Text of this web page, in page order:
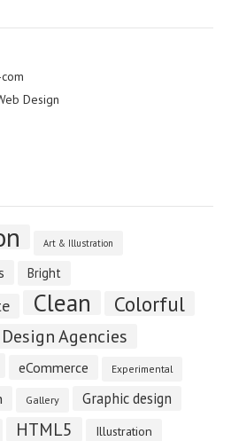
Design
Art & Illustration
Bright
Clean Colorful
Design Agencies
eCommerce Experimental
Gallery Graphic design
HTML5 Illustration